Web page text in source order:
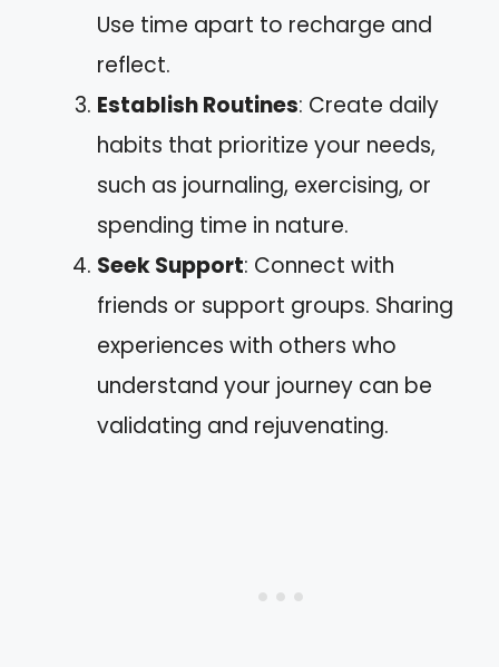
Use time apart to recharge and
reflect.
Establish Routines: Create daily
habits that prioritize your needs,
such as journaling, exercising, or
spending time in nature.
Seek Support: Connect with
friends or support groups. Sharing
experiences with others who
understand your journey can be
validating and rejuvenating.